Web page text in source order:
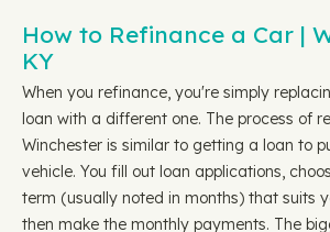
How to Refinance a Car |
KY
When you refinance, you're simply
loan with a different one. The process of
Winchester is similar to getting a loan to
vehicle. You fill out loan applications,
term (usually noted in months) that suits
then make the monthly payments. The